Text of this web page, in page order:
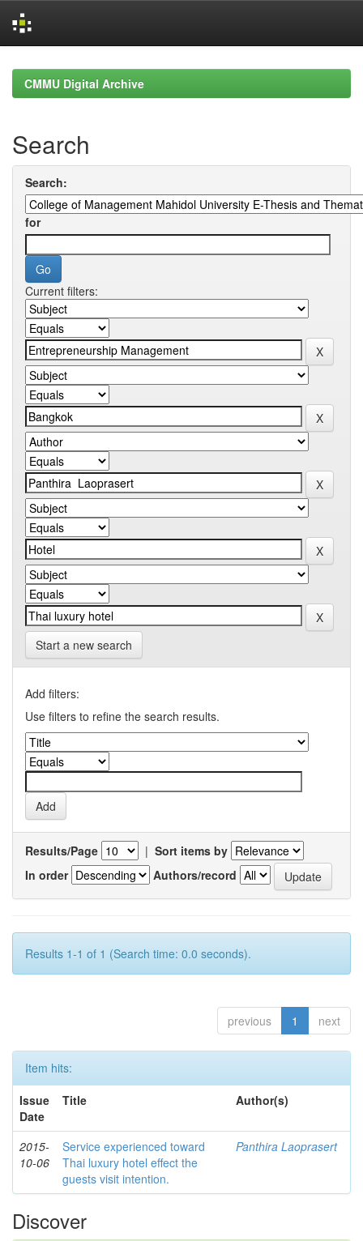
navigationCMMU Digital Archive
Search
Search:
for
Current filters:
Start a new search
Add filters:
Use filters to refine the search results.
Results/Page | Sort items by
In order
Authors/record
Results 1-1 of 1 (Search time: 0.0 seconds).
previous 1 next
Item hits:
Issue
Date
Title Author(s)
2015-
10-06
Service experienced toward
Thai luxury hotel effect the
guests visit intention.
Panthira Laoprasert
Discover